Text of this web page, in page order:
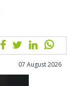
07 August 2026